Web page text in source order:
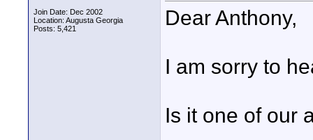
Join Date: Dec 2002
Location: Augusta Georgia
Posts: 5,421
Dear Anthony,
I am sorry to
Is it one of our